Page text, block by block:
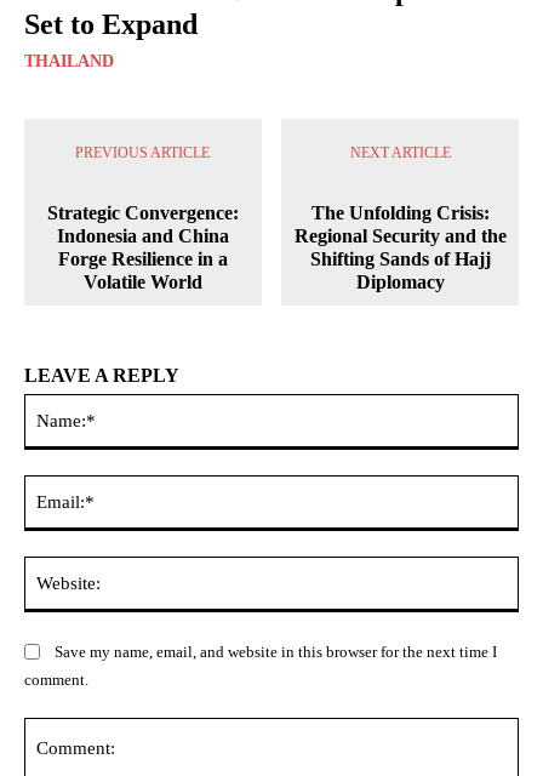
Set to Expand
THAILAND
PREVIOUS ARTICLE
Strategic Convergence:
Indonesia and China
Forge Resilience in a
Volatile World
NEXT ARTICLE
The Unfolding Crisis:
Regional Security and the
Shifting Sands of Hajj
Diplomacy
LEAVE A REPLY
Save my name, email, and website in this browser for the next time I
comment.